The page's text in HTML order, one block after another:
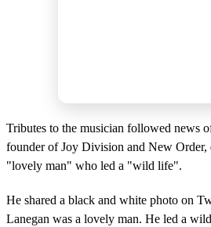
Tributes to the musician followed news
founder of Joy Division and New Order,
"lovely man" who led a "wild life".
He shared a black and white photo on
Lanegan was a lovely man. He led a